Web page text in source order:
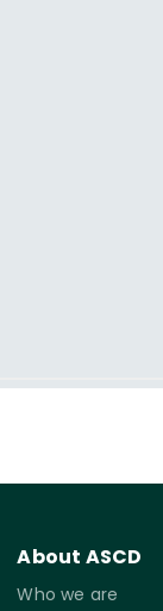
About ASCD
Who we are